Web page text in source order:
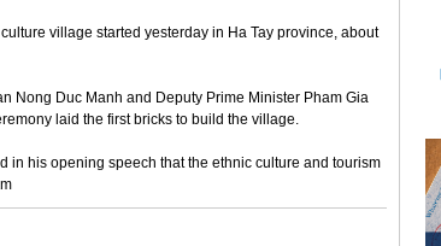
village started yesterday in Ha Tay province, about
Nong Duc Manh and Deputy Prime Minister Pham Gia
laid the first bricks to build the village.
in his opening speech that the ethnic culture and tourism